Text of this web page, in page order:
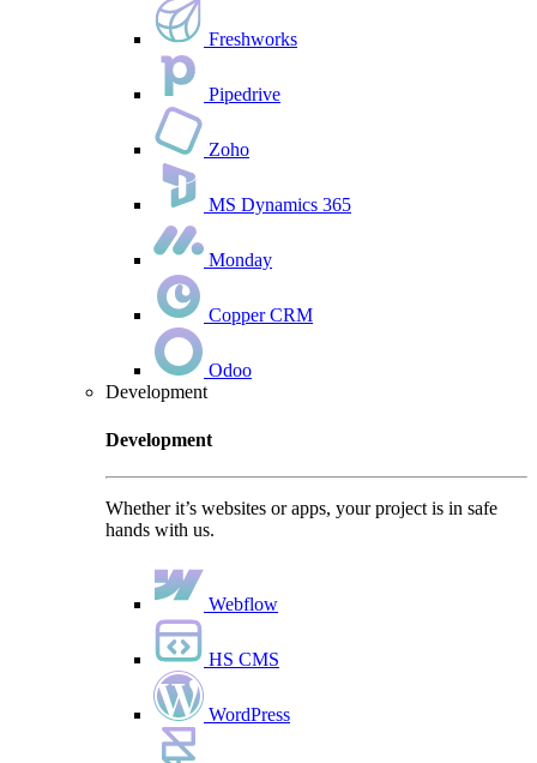
Freshworks
Pipedrive
Zoho
MS Dynamics 365
Monday
Copper CRM
Odoo
Development
Development
Whether it’s websites or apps, your project is in safe
hands with us.
Webflow
HS CMS
WordPress